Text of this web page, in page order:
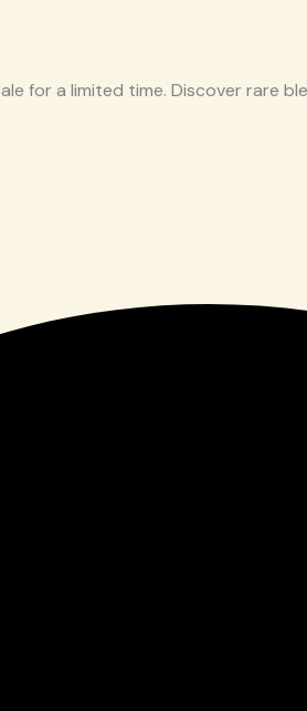
for a limited time. Discover rare